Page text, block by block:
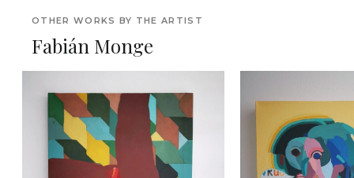
OTHER WORKS BY THE ARTIST
Fabián Monge